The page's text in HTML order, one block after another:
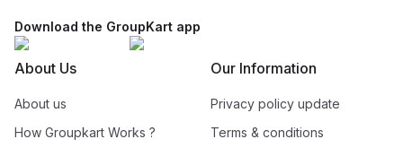
Download the GroupKart app
About Us
About us
How Groupkart Works ?
Our Information
Privacy policy update
Terms & conditions